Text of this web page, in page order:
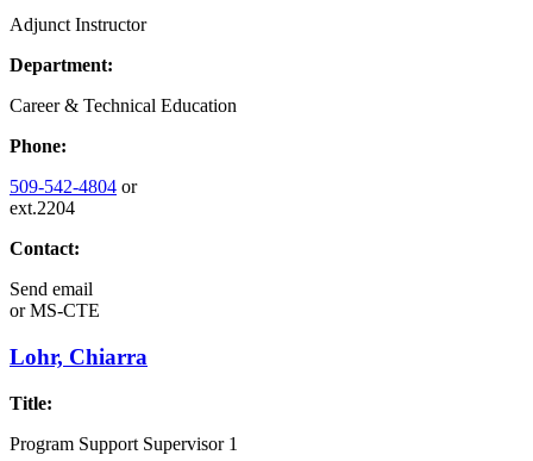
Adjunct Instructor
Department:
Career & Technical Education
Phone:
509-542-4804 or
ext.2204
Contact:
Send email
orMS-CTE
Lohr, Chiarra
Title:
Program Support Supervisor 1